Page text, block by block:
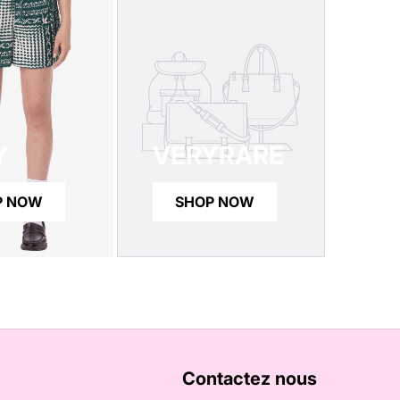
NOW
VERYRARE
SHOP NOW
Contactez nous